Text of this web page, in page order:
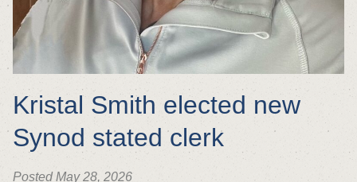
Kristal Smith elected new
Synod stated clerk
Posted May 28, 2026